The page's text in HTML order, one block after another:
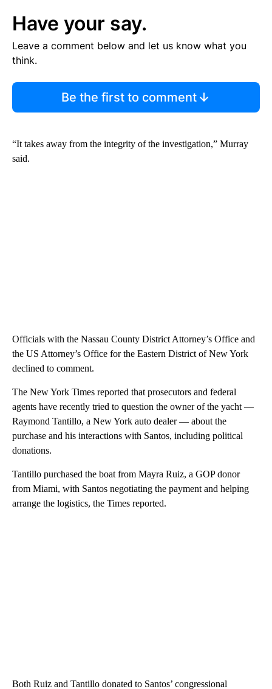
Have your say.
Leave a comment below and let us know what you
think.
Be the first to comment
“It takes away from the integrity of the investigation,” Murray
said.
Officials with the Nassau County District Attorney’s Office and
the US Attorney’s Office for the Eastern District of New York
declined to comment.
The New York Times reported that prosecutors and federal
agents have recently tried to question the owner of the yacht —
Raymond Tantillo, a New York auto dealer — about the
purchase and his interactions with Santos, including political
donations.
Tantillo purchased the boat from Mayra Ruiz, a GOP donor
from Miami, with Santos negotiating the payment and helping
arrange the logistics, the Times reported.
Both Ruiz and Tantillo donated to Santos’ congressional